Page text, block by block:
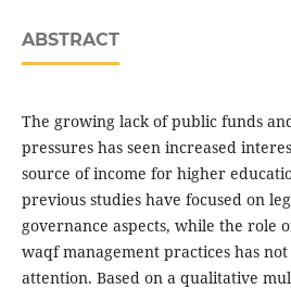
ABSTRACT
The growing lack of public funds
pressures has seen increased
source of income for higher
previous studies have focused on
governance aspects, while the role
waqf management practices has
attention. Based on a qualitative